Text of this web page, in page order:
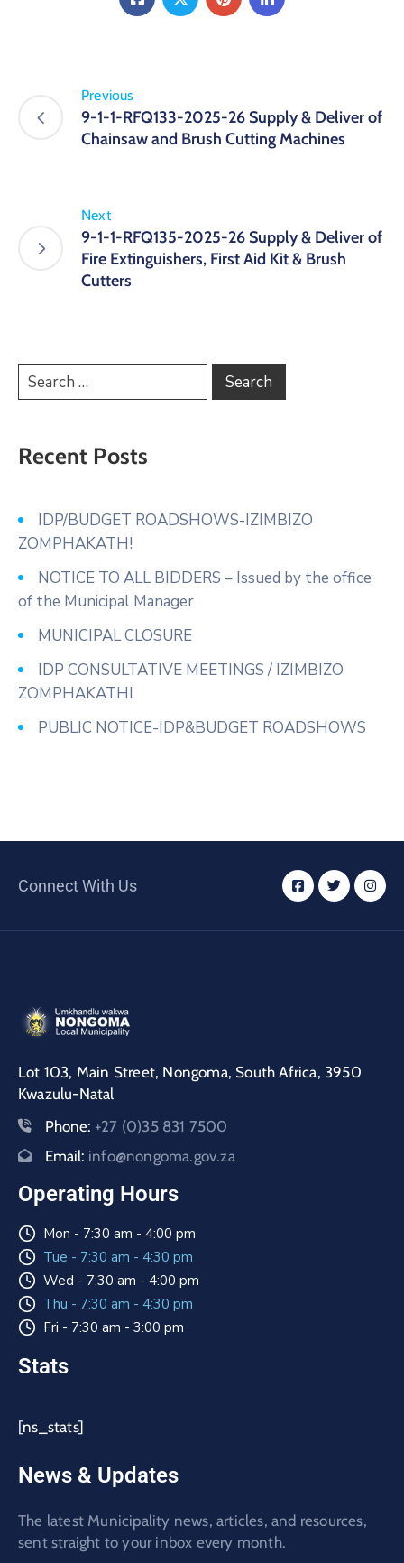
Previous
9-1-1-RFQ133-2025-26 Supply & Deliver of
Chainsaw and Brush Cutting Machines
Next
9-1-1-RFQ135-2025-26 Supply & Deliver of
Fire Extinguishers, First Aid Kit & Brush
Cutters
Recent Posts
IDP/BUDGET ROADSHOWS-IZIMBIZO
ZOMPHAKATH!
NOTICE TO ALL BIDDERS – Issued by the office
of the Municipal Manager
MUNICIPAL CLOSURE
IDP CONSULTATIVE MEETINGS / IZIMBIZO
ZOMPHAKATHI
PUBLIC NOTICE-IDP&BUDGET ROADSHOWS
Connect With Us
Lot 103, Main Street, Nongoma, South Africa, 3950
Kwazulu-Natal
Phone: +27 (0)35 831 7500
Email: info@nongoma.gov.za
Operating Hours
Mon - 7:30 am - 4:00 pm
Tue - 7:30 am - 4:30 pm
Wed - 7:30 am - 4:00 pm
Thu - 7:30 am - 4:30 pm
Fri - 7:30 am - 3:00 pm
Stats
[ns_stats]
News & Updates
The latest Municipality news, articles, and resources,
sent straight to your inbox every month.